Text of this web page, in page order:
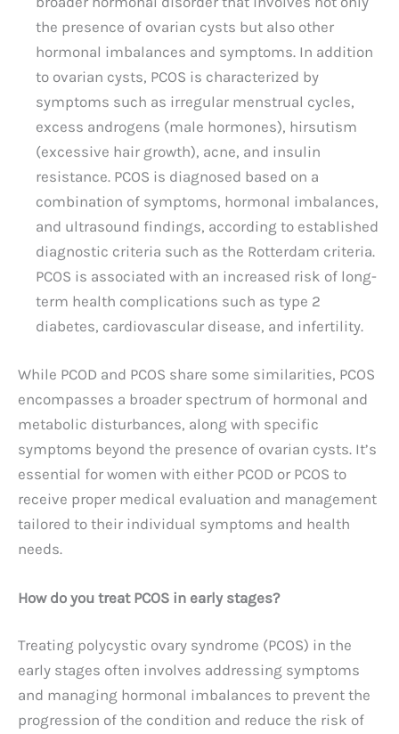
the presence of ovarian cysts but also other
hormonal imbalances and symptoms. In addition
to ovarian cysts, PCOS is characterized by
symptoms such as irregular menstrual cycles,
excess androgens (male hormones), hirsutism
(excessive hair growth), acne, and insulin
resistance. PCOS is diagnosed based on a
combination of symptoms, hormonal imbalances,
and ultrasound findings, according to established
diagnostic criteria such as the Rotterdam criteria.
PCOS is associated with an increased risk of long-
term health complications such as type 2
diabetes, cardiovascular disease, and infertility.
While PCOD and PCOS share some similarities, PCOS
encompasses a broader spectrum of hormonal and
metabolic disturbances, along with specific
symptoms beyond the presence of ovarian cysts. It’s
essential for women with either PCOD or PCOS to
receive proper medical evaluation and management
tailored to their individual symptoms and health
needs.
How do you treat PCOS in early stages?
Treating polycystic ovary syndrome (PCOS) in the
early stages often involves addressing symptoms
and managing hormonal imbalances to prevent the
progression of the condition and reduce the risk of